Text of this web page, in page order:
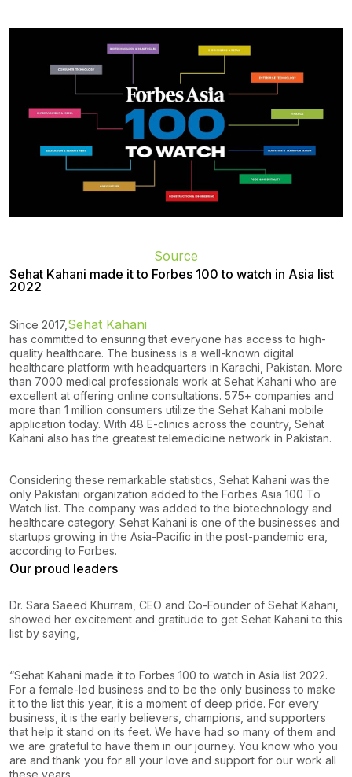
Source
Sehat Kahani made it to Forbes 100 to watch in Asia list
2022
Since 2017, Sehat Kahani
has committed to ensuring that everyone has access to high-
quality healthcare. The business is a well-known digital
healthcare platform with headquarters in Karachi, Pakistan. More
than 7000 medical professionals work at Sehat Kahani who are
excellent at offering online consultations. 575+ companies and
more than 1 million consumers utilize the Sehat Kahani mobile
application today. With 48 E-clinics across the country, Sehat
Kahani also has the greatest telemedicine network in Pakistan.
Considering these remarkable statistics, Sehat Kahani was the
only Pakistani organization added to the Forbes Asia 100 To
Watch list. The company was added to the biotechnology and
healthcare category. Sehat Kahani is one of the businesses and
startups growing in the Asia-Pacific in the post-pandemic era,
according to Forbes.
Our proud leaders
Dr. Sara Saeed Khurram, CEO and Co-Founder of Sehat Kahani,
showed her excitement and gratitude to get Sehat Kahani to this
list by saying,
“Sehat Kahani made it to Forbes 100 to watch in Asia list 2022.
For a female-led business and to be the only business to make
it to the list this year, it is a moment of deep pride. For every
business, it is the early believers, champions, and supporters
that help it stand on its feet. We have had so many of them and
we are grateful to have them in our journey. You know who you
are and thank you for all your love and support for our work all
these years.